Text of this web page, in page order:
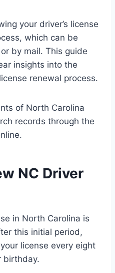
your driver’s license
which can be
by mail. This guide
insights into the
renewal process.
of North Carolina
records through the
NC Driver
in North Carolina is
this initial period,
license every eight
birthday.